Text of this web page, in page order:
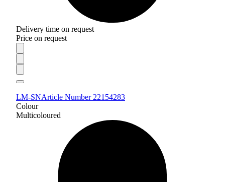
Delivery time on request
Price on request
LM-SNArticle Number 22154283
Colour
Multicoloured